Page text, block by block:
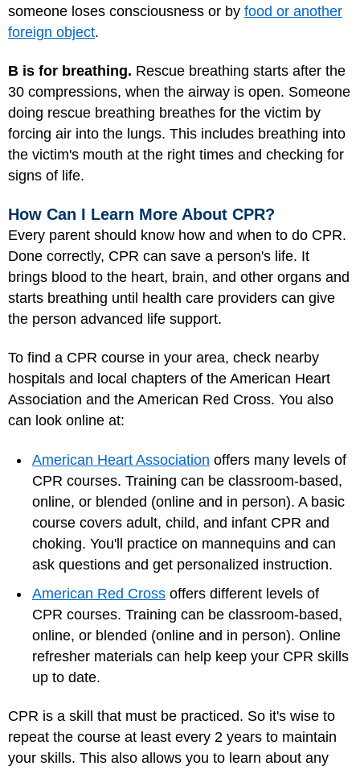
someone loses consciousness or by food or another
foreign object.
B is for breathing. Rescue breathing starts after the
30 compressions, when the airway is open. Someone
doing rescue breathing breathes for the victim by
forcing air into the lungs. This includes breathing into
the victim's mouth at the right times and checking for
signs of life.
How Can I Learn More About CPR?
Every parent should know how and when to do CPR.
Done correctly, CPR can save a person's life. It
brings blood to the heart, brain, and other organs and
starts breathing until health care providers can give
the person advanced life support.
To find a CPR course in your area, check nearby
hospitals and local chapters of the American Heart
Association and the American Red Cross. You also
can look online at:
American Heart Association offers many levels of
CPR courses. Training can be classroom-based,
online, or blended (online and in person). A basic
course covers adult, child, and infant CPR and
choking. You'll practice on mannequins and can
ask questions and get personalized instruction.
American Red Cross offers different levels of
CPR courses. Training can be classroom-based,
online, or blended (online and in person). Online
refresher materials can help keep your CPR skills
up to date.
CPR is a skill that must be practiced. So it's wise to
repeat the course at least every 2 years to maintain
your skills. This also allows you to learn about any